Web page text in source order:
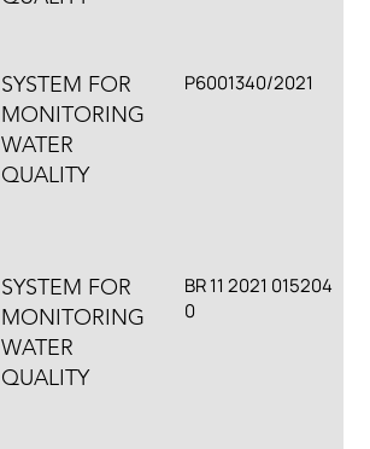
SYSTEM FOR
MONITORING
WATER
QUALITY
P6001340/2021
SYSTEM FOR
MONITORING
WATER
QUALITY
BR 11 2021 015204
0